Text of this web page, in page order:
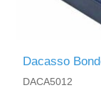
Dacasso
DACA5012